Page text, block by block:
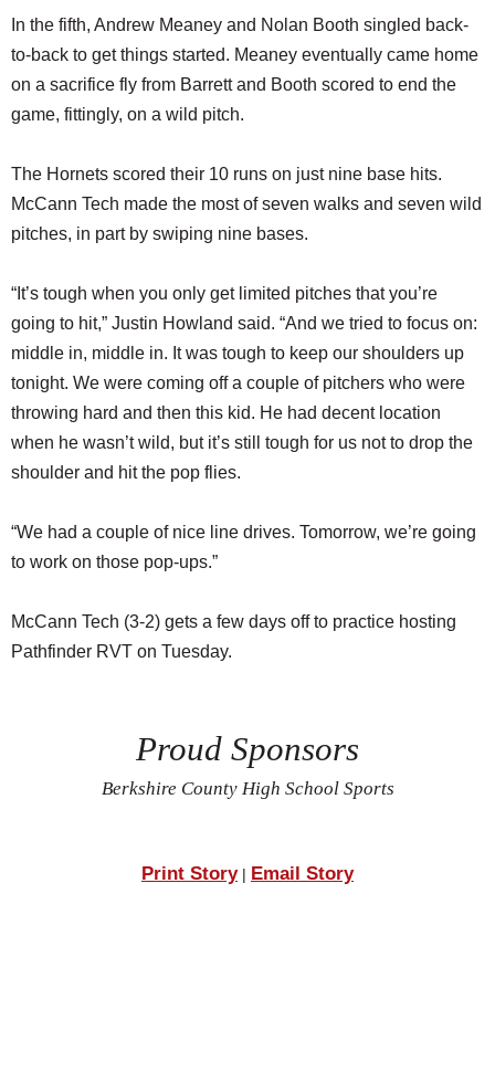
In the fifth, Andrew Meaney and Nolan Booth singled back-
to-back to get things started. Meaney eventually came home
on a sacrifice fly from Barrett and Booth scored to end the
game, fittingly, on a wild pitch.
The Hornets scored their 10 runs on just nine base hits.
McCann Tech made the most of seven walks and seven wild
pitches, in part by swiping nine bases.
“It’s tough when you only get limited pitches that you’re
going to hit,” Justin Howland said. “And we tried to focus on:
middle in, middle in. It was tough to keep our shoulders up
tonight. We were coming off a couple of pitchers who were
throwing hard and then this kid. He had decent location
when he wasn’t wild, but it’s still tough for us not to drop the
shoulder and hit the pop flies.
“We had a couple of nice line drives. Tomorrow, we’re going
to work on those pop-ups.”
McCann Tech (3-2) gets a few days off to practice hosting
Pathfinder RVT on Tuesday.
Proud Sponsors
Berkshire County High School Sports
Print Story| Email Story